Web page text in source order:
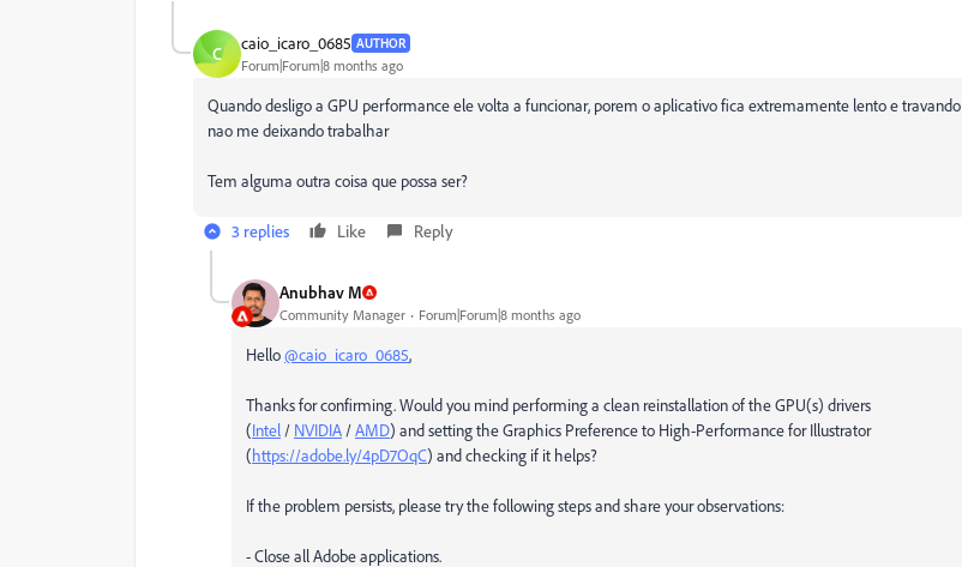
C caio_icaro_0685 AUTHOR
Forum|Forum|8 months ago
Quando desligo a GPU performance ele volta a funcionar, porem o aplicativo fica extremamente lento e travando
nao me deixando trabalhar
Tem alguma outra coisa que possa ser?
3 replies Like Reply
Anubhav M
Community Manager Forum|Forum|8 months ago
Hello@caio_icaro_0685,
Thanks for confirming. Would you mind performing a clean reinstallation of the GPU(s) drivers
(Intel / NVIDIA /AMD) and setting the Graphics Preference to High-Performance for Illustrator
(https://adobe.ly/4pD7OqC) and checking if it helps?
If the problem persists, please try the following steps and share your observations:
- Close all Adobe applications.